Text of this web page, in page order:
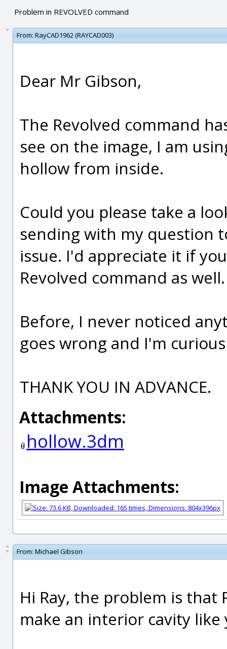
Problem in REVOLVED command
From: RayCAD1962 (RAYCAD003)
Dear Mr Gibson,
The Revolved command
see on the image, I am
hollow from inside.
Could you please take a
sending with my question
issue. I'd appreciate it if
Revolved command as well.
Before, I never noticed
goes wrong and I'm
THANK YOU IN ADVANCE.
Attachments:
hollow.3dm
Image Attachments:
From: Michael Gibson
Hi Ray, the problem is
make an interior cavity like